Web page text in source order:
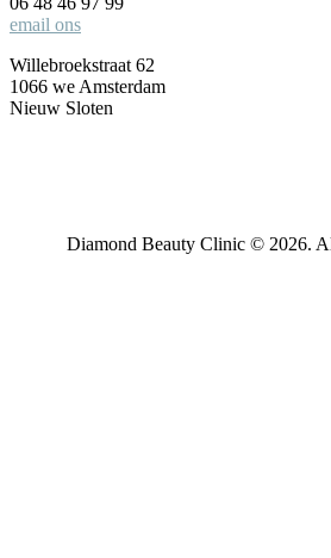
email ons
Willebroekstraat 62
1066 we Amsterdam
Nieuw Sloten
Diamond Beauty Clinic © 2026.